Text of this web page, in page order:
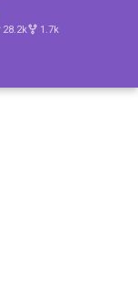
28.2k 1.7k